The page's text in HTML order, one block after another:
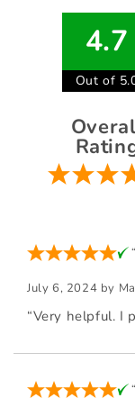
4.7
Out of
July 6, 2024 by
“Very helpful. I